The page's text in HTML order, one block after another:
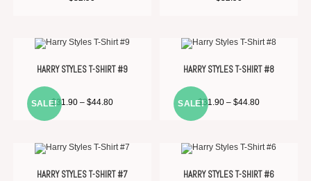
SALE!
HARRY STYLES T-SHIRT #9
$31.90 – $44.80 SALE!
HARRY STYLES T-SHIRT #8
$31.90 – $44.80
HARRY STYLES T-SHIRT #7 HARRY STYLES T-SHIRT #6